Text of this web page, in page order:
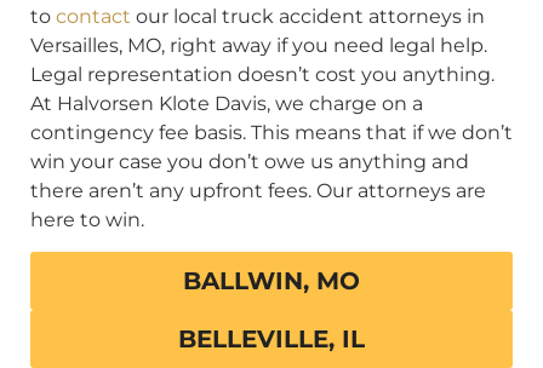
to contact our local truck accident attorneys in
Versailles, MO, right away if you need legal help.
Legal representation doesn’t cost you anything.
At Halvorsen Klote Davis, we charge on a
contingency fee basis. This means that if we don’t
win your case you don’t owe us anything and
there aren’t any upfront fees. Our attorneys are
here to win.
BALLWIN, MO
BELLEVILLE, IL